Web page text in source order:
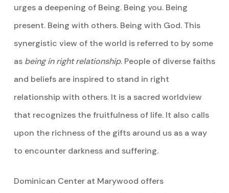
urges a deepening of Being. Being you. Being
present. Being with others. Being with God. This
synergistic view of the world is referred to by some
as being in right relationship. People of diverse faiths
and beliefs are inspired to stand in right
relationship with others. It is a sacred worldview
that recognizes the fruitfulness of life. It also calls
upon the richness of the gifts around us as a way
to encounter darkness and suffering.
Dominican Center at Marywood offers